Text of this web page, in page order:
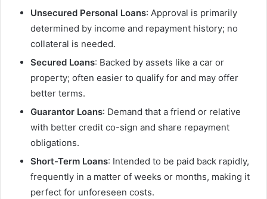
Unsecured Personal Loans: Approval is primarily
determined by income and repayment history; no
collateral is needed.
Secured Loans: Backed by assets like a car or
property; often easier to qualify for and may offer
better terms.
Guarantor Loans: Demand that a friend or relative
with better credit co-sign and share repayment
obligations.
Short-Term Loans: Intended to be paid back rapidly,
frequently in a matter of weeks or months, making it
perfect for unforeseen costs.